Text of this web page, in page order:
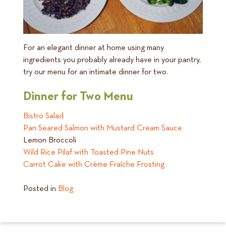
For an elegant dinner at home using many
ingredients you probably already have in your pantry,
try our menu for an intimate dinner for two.
Dinner for Two Menu
Bistro Salad
Pan Seared Salmon with Mustard Cream Sauce
Lemon Broccoli
Wild Rice Pilaf with Toasted Pine Nuts
Carrot Cake with Crème Fraîche Frosting
Posted in Blog